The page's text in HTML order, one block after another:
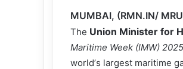
MUMBAI, (RMN.IN/
The Union Minister for
Maritime Week (IMW) 2025
world’s largest maritime